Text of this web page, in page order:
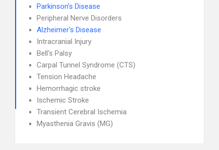
Parkinson's Disease
Peripheral Nerve Disorders
Alzheimer's Disease
Intracranial Injury
Bell's Palsy
Carpal Tunnel Syndrome (CTS)
Tension Headache
Hemorrhagic stroke
Ischemic Stroke
Transient Cerebral Ischemia
Myasthenia Gravis (MG)